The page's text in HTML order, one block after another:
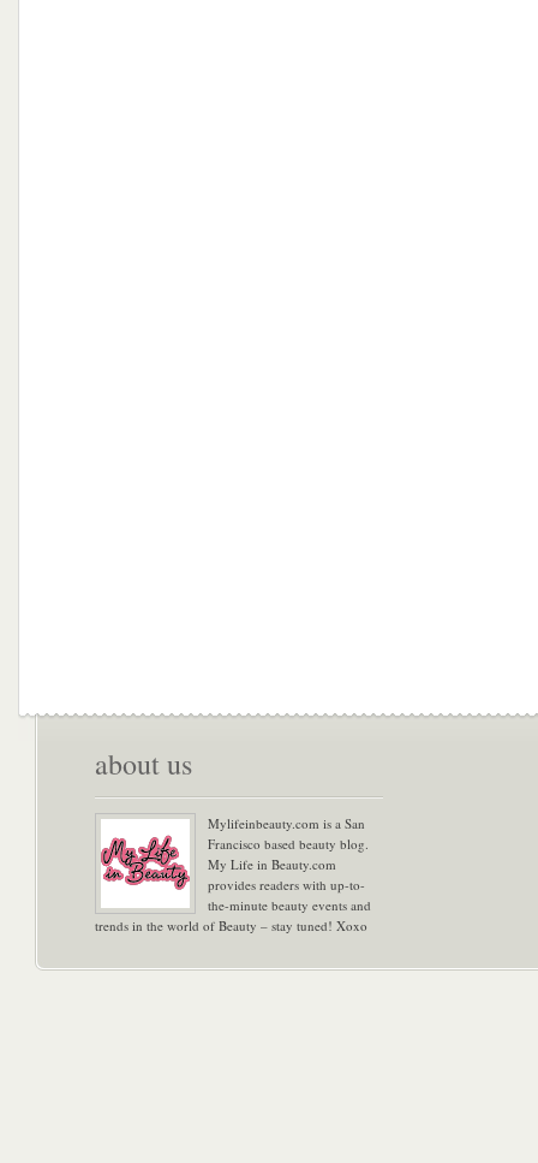
about us
Mylifeinbeauty.com is a San
Francisco based beauty blog.
My Life in Beauty.com
provides readers with up-to-
the-minute beauty events and
trends in the world of Beauty – stay tuned! Xoxo